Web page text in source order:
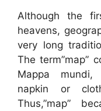
Although the
heavens,
very long
The term”map”
Mappa mundi,
napkin or
Thus,”map”